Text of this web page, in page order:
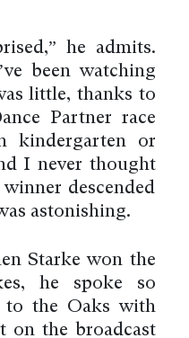
he admits.
been watching
little, thanks to
Partner race
kindergarten or
I never thought
descended
astonishing.
Starke won the
he spoke so
to the Oaks with
on the broadcast